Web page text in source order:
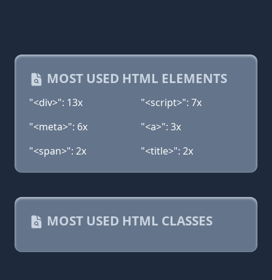
MOST USED HTML ELEMENTS
"<div>": 13x
"<script>": 7x
"<meta>": 6x
"<a>": 3x
"<span>": 2x
"<title>": 2x
MOST USED HTML CLASSES